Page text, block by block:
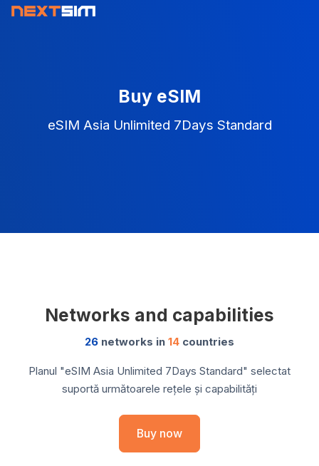
Buy eSIM
eSIM Asia Unlimited 7Days Standard
Networks and capabilities
26 networks in 14 countries
Planul "eSIM Asia Unlimited 7Days Standard" selectat
suportă următoarele rețele și capabilități
Buy now